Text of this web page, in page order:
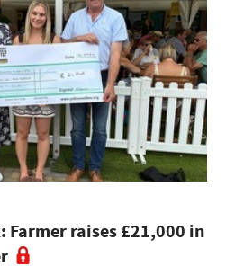
Farmer raises £21,000 in